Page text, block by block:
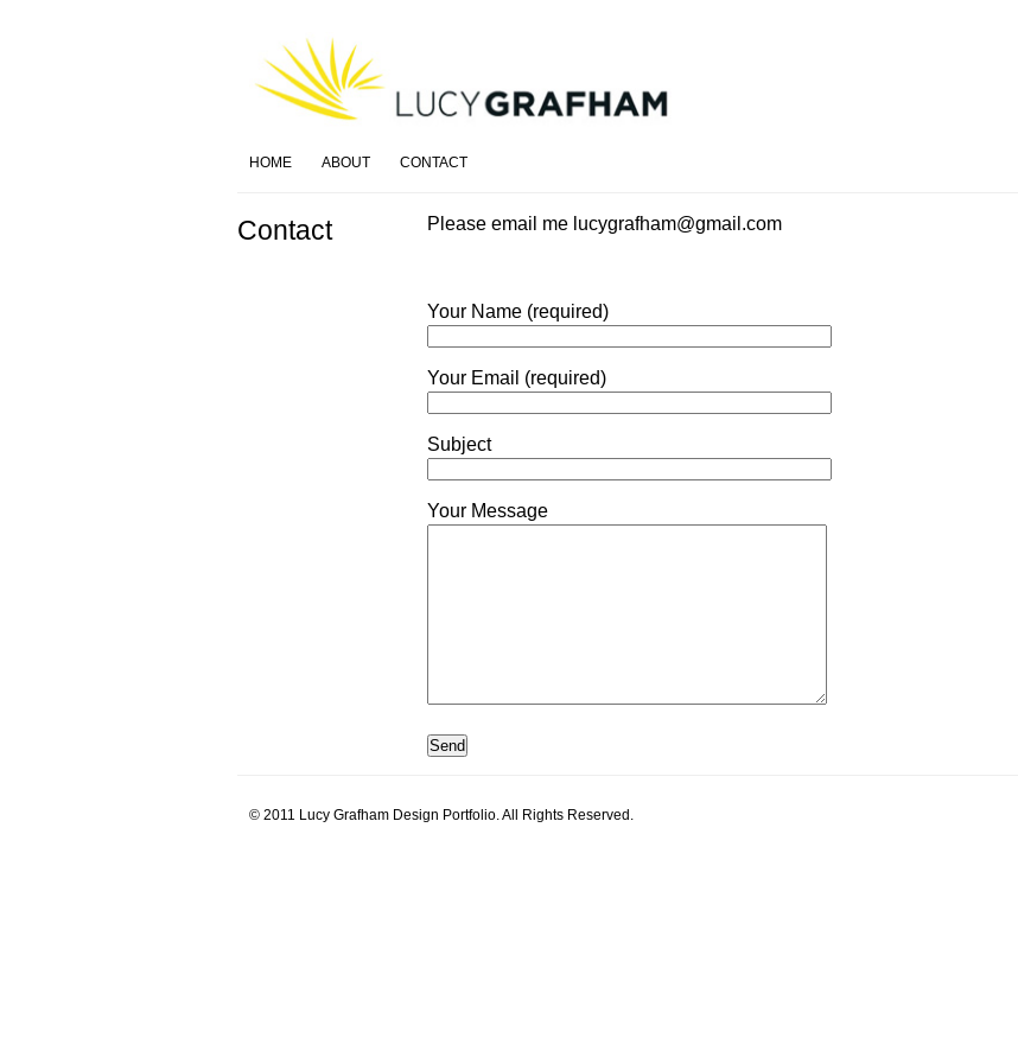
HOME ABOUT CONTACT
Contact Please email me lucygrafham@gmail.com
Your Name (required)
Your Email (required)
Subject
Your Message
© 2011 Lucy Grafham Design Portfolio. All Rights Reserved.